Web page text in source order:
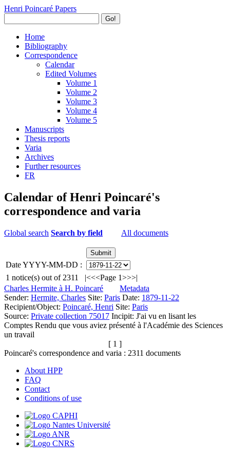
Henri Poincaré Papers
Go!
Home
Bibliography
Correspondence
Calendar
Edited Volumes
Volume 1
Volume 2
Volume 3
Volume 4
Volume 5
Manuscripts
Thesis reports
Varia
Archives
Further resources
FR
Calendar of Henri Poincaré's
correspondence and varia
Global search Search by field All documents
Date YYYY-MM-DD :
1 notice(s) out of 2311 |<<<Page 1>>>|
Charles Hermite à H. Poincaré
Metadata
Sender: Hermite, Charles Site: Paris Date: 1879-11-22
Recipient/Object: Poincaré, Henri Site: Paris
Source: Private collection 75017 Incipit: J'ai vu en lisant les
Comptes Rendu que vous aviez présenté à l'Académie des Sciences
un travail
[ 1 ]
Poincaré's correspondence and varia : 2311 documents
About HPP
FAQ
Contact
Conditions of use